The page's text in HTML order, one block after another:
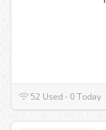
52 Used - 0 Today